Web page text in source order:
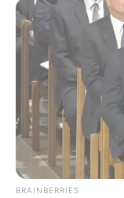
BRAINBERRIES